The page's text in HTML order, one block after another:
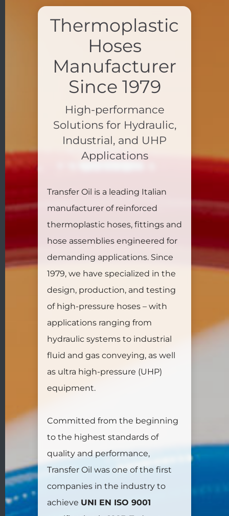
Thermoplastic
Hoses
Manufacturer
Since 1979
High-performance
Solutions for Hydraulic,
Industrial, and UHP
Applications
Transfer Oil is a leading Italian
manufacturer of reinforced
thermoplastic hoses, fittings and
hose assemblies engineered for
demanding applications. Since
1979, we have specialized in the
design, production, and testing
of high-pressure hoses – with
applications ranging from
hydraulic systems to industrial
fluid and gas conveying, as well
as ultra high-pressure (UHP)
equipment.
Committed from the beginning
to the highest standards of
quality and performance,
Transfer Oil was one of the first
companies in the industry to
achieve UNI EN ISO 9001